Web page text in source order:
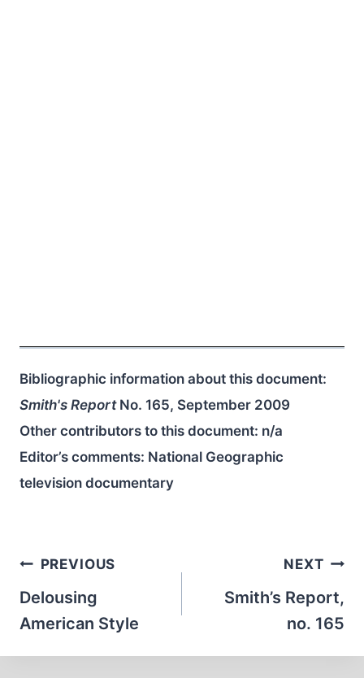
Bibliographic information about this document:
Smith's ReportNo. 165, September 2009
Other contributors to this document: n/a
Editor’s comments: National Geographic
television documentary
Post
navigation
PREVIOUS
Delousing
American Style
NEXT
Smith’s Report,
no. 165